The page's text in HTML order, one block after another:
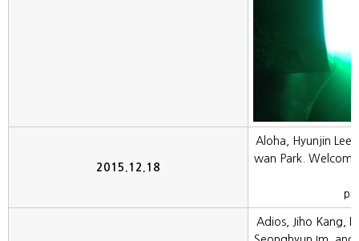
2015.12.18
Aloha, Hyunjin
wan Park.
Adios, Jiho Kang,